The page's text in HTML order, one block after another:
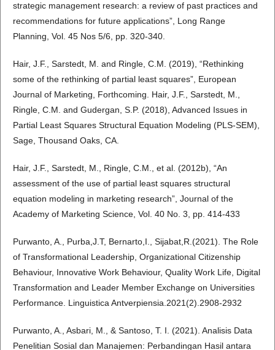
strategic management research: a review of past practices and
recommendations for future applications”, Long Range
Planning, Vol. 45 Nos 5/6, pp. 320-340.
Hair, J.F., Sarstedt, M. and Ringle, C.M. (2019), “Rethinking
some of the rethinking of partial least squares”, European
Journal of Marketing, Forthcoming. Hair, J.F., Sarstedt, M.,
Ringle, C.M. and Gudergan, S.P. (2018), Advanced Issues in
Partial Least Squares Structural Equation Modeling (PLS-SEM),
Sage, Thousand Oaks, CA.
Hair, J.F., Sarstedt, M., Ringle, C.M., et al. (2012b), “An
assessment of the use of partial least squares structural
equation modeling in marketing research”, Journal of the
Academy of Marketing Science, Vol. 40 No. 3, pp. 414-433
Purwanto, A., Purba,J.T, Bernarto,I., Sijabat,R.(2021). The Role
of Transformational Leadership, Organizational Citizenship
Behaviour, Innovative Work Behaviour, Quality Work Life, Digital
Transformation and Leader Member Exchange on Universities
Performance. Linguistica Antverpiensia.2021(2).2908-2932
Purwanto, A., Asbari, M., & Santoso, T. I. (2021). Analisis Data
Penelitian Sosial dan Manajemen: Perbandingan Hasil antara